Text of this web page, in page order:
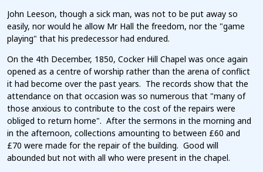
John Leeson, though a sick man, was not to be put away so
easily, nor would he allow Mr Hall the freedom, nor the "game
playing" that his predecessor had endured.
On the 4th December, 1850, Cocker Hill Chapel was once again
opened as a centre of worship rather than the arena of conflict
it had become over the past years. The records show that the
attendance on that occasion was so numerous that "many of
those anxious to contribute to the cost of the repairs were
obliged to return home". After the sermons in the morning and
in the afternoon, collections amounting to between £60 and
£70 were made for the repair of the building. Good will
abounded but not with all who were present in the chapel.